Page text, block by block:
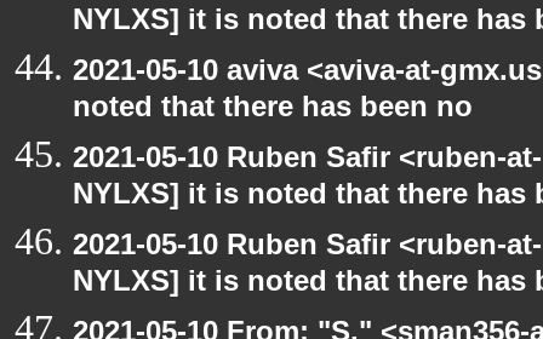
NYLXS] it is noted that there has
2021-05-10 aviva <aviva-at-
noted that there has been no
2021-05-10 Ruben Safir <ruben-
NYLXS] it is noted that there has
2021-05-10 Ruben Safir <ruben-
NYLXS] it is noted that there has
2021-05-10 From: "S."